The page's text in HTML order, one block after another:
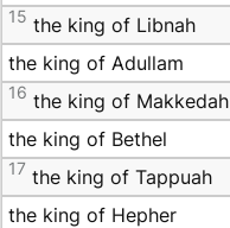
15 the king of Libnah
the king of Adullam
16 the king of Makkedah
the king of Bethel
17 the king of Tappuah
the king of Hepher